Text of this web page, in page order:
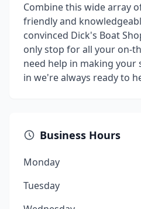
Combine this wide array
friendly and
convinced Dick's Boat
only stop for all your on-
need help in making your
in we're always ready to
Business Hours
Monday
Tuesday